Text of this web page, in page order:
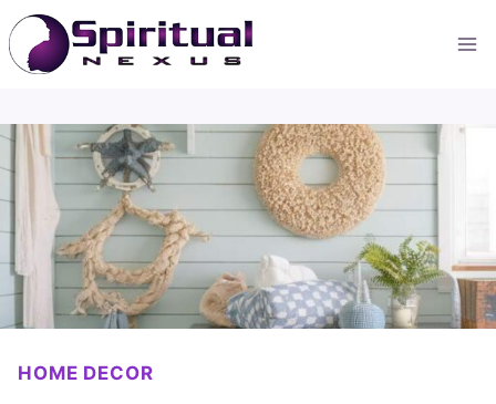
Skip
to
content
HOME DECOR